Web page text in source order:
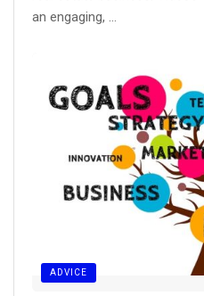
an engaging, ...
ADVICE